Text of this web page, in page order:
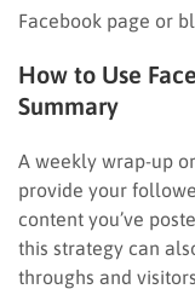
Facebook page or
How to Use
Summary
A weekly wrap-up
provide your
content you’ve
this strategy can
throughs and